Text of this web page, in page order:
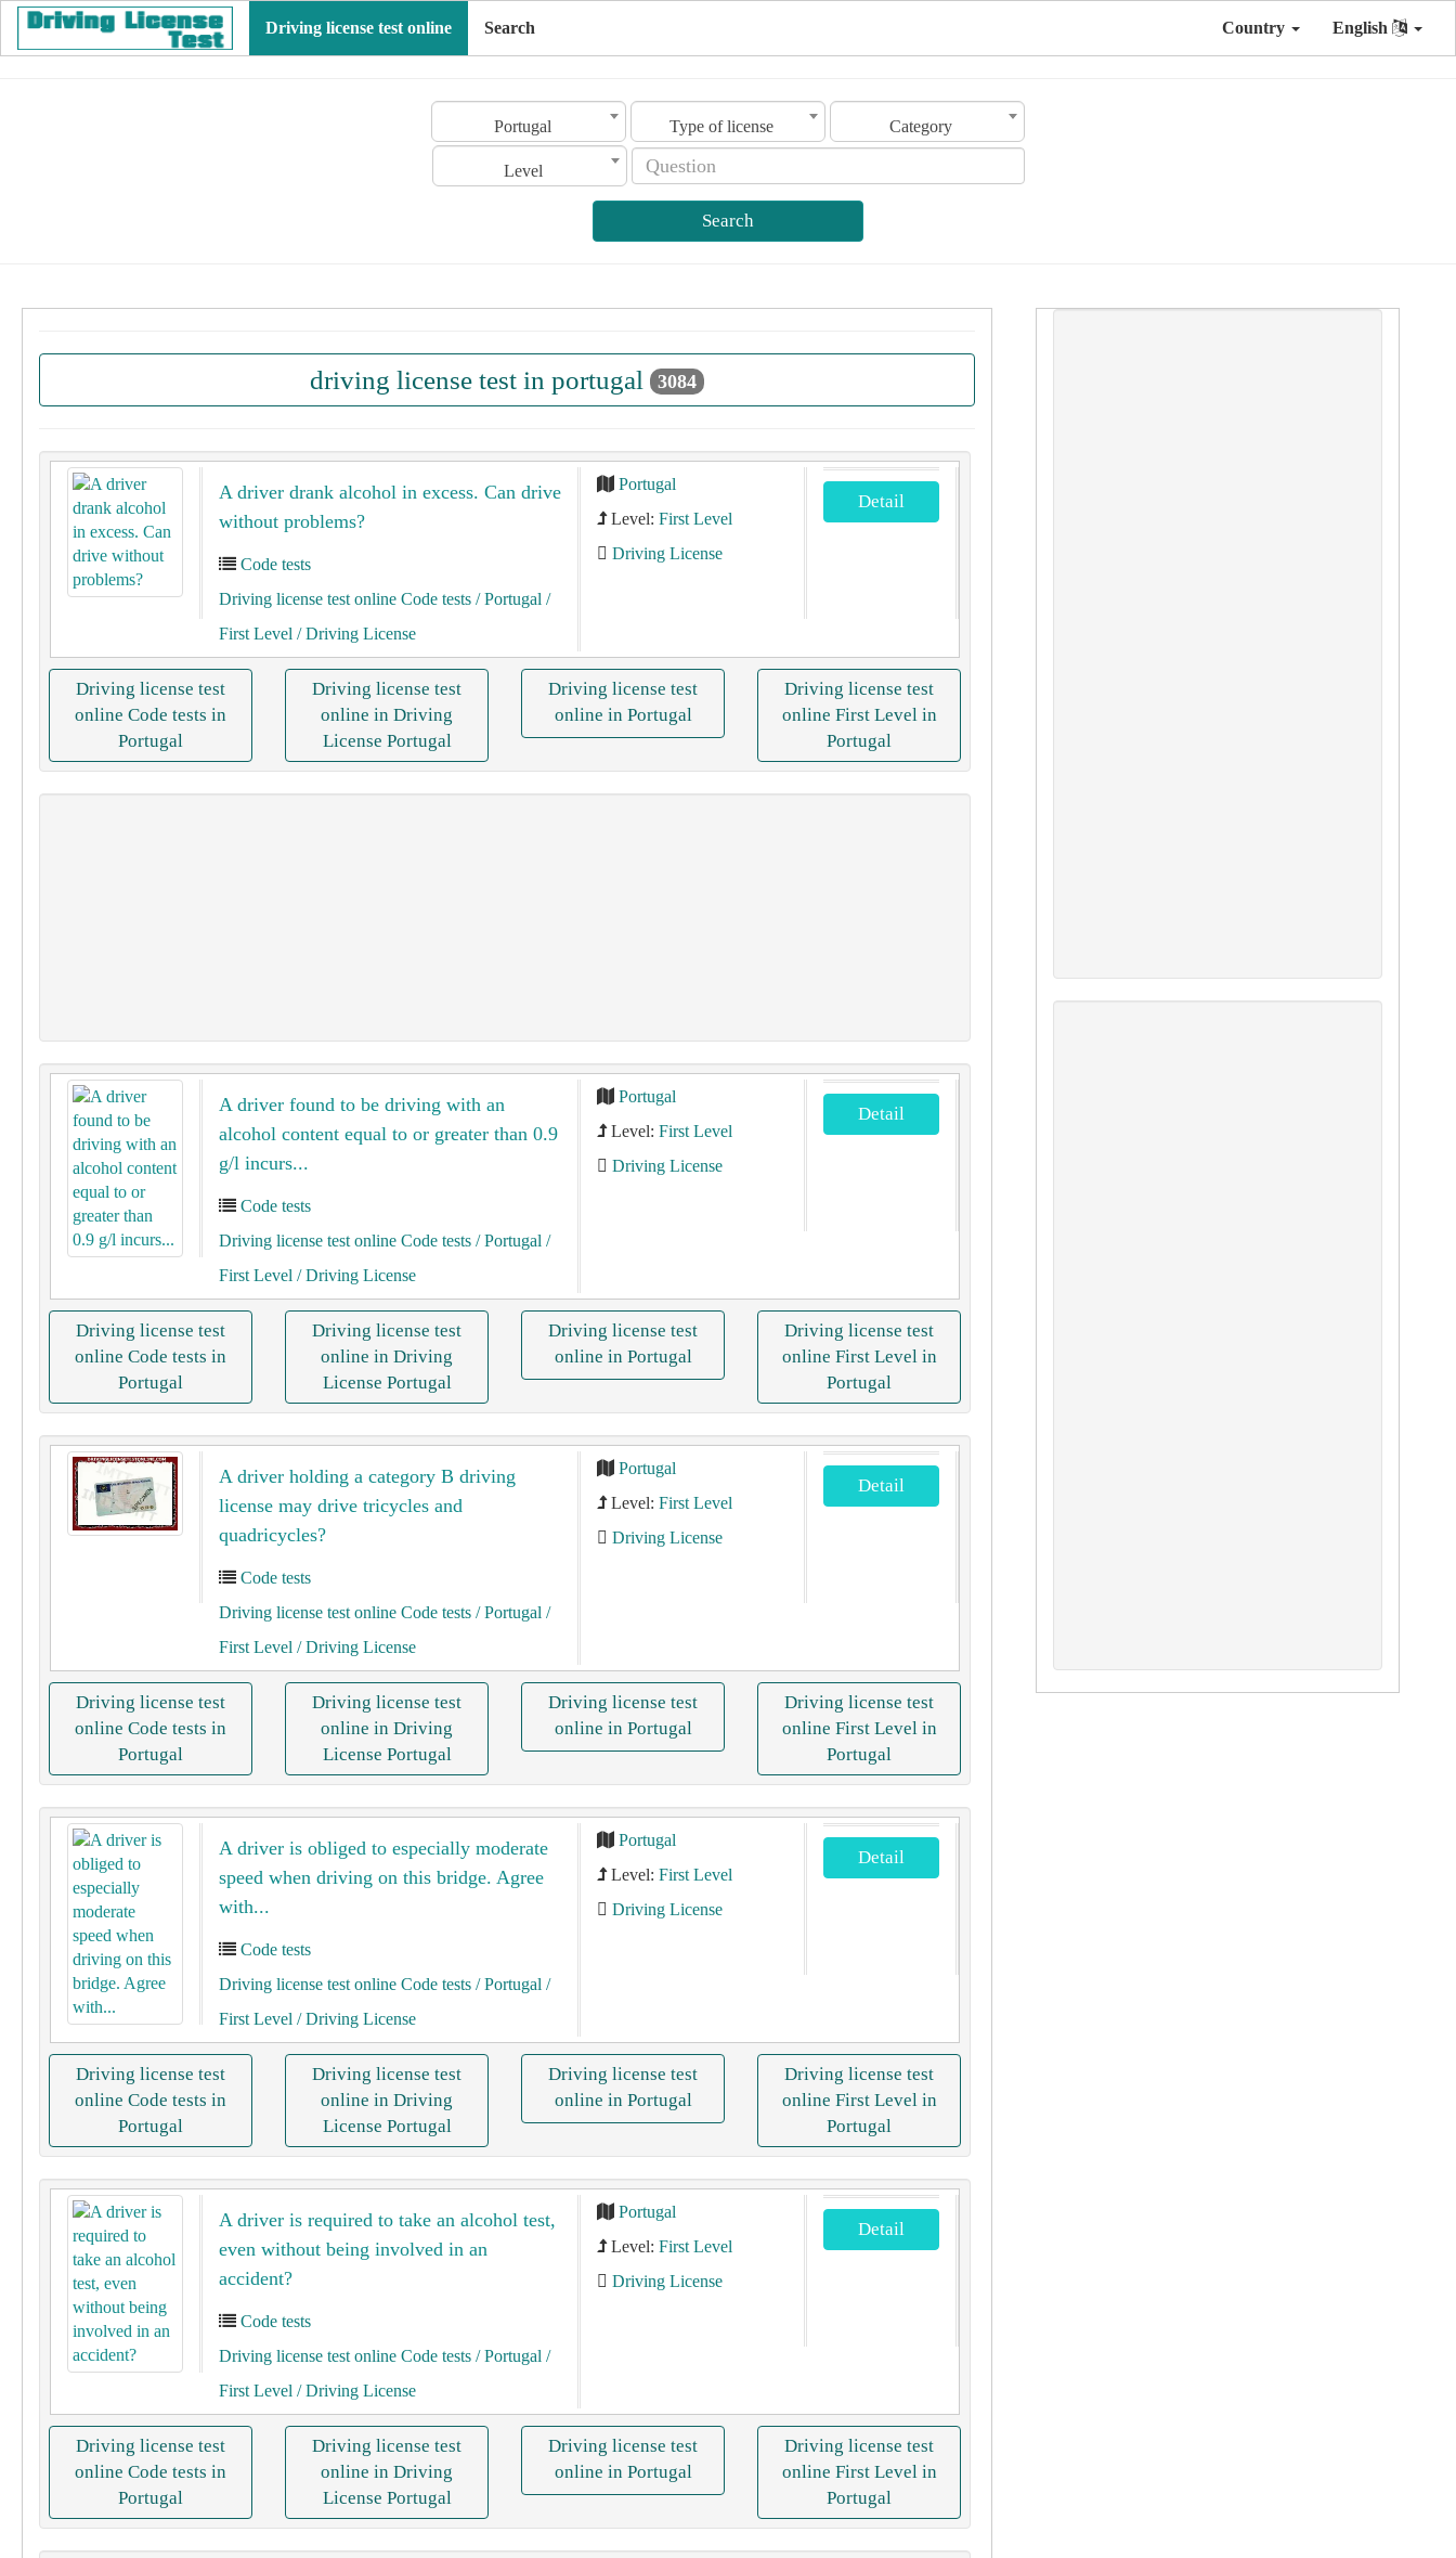
Driving license test online Search Country English
Portugal Type of license Category
Level
Search
driving license test in portugal 3084
A driver drank alcohol in excess. Can drive
without problems?
Code tests
Driving license test online Code tests/ Portugal /
First Level / Driving License
Portugal
Level: First Level
Driving License
Detail
Driving license test
online Code tests in
Portugal
Driving license test
online in Driving
License Portugal
Driving license test
online in Portugal
Driving license test
online First Level in
Portugal
A driver found to be driving with an
alcohol content equal to or greater than 0.9
g/l incurs...
Code tests
Driving license test online Code tests/ Portugal /
First Level / Driving License
Portugal
Level: First Level
Driving License
Detail
Driving license test
online Code tests in
Portugal
Driving license test
online in Driving
License Portugal
Driving license test
online in Portugal
Driving license test
online First Level in
Portugal
A driver holding a category B driving
license may drive tricycles and
quadricycles?
Code tests
Driving license test online Code tests/ Portugal /
First Level / Driving License
Portugal
Level: First Level
Driving License
Detail
Driving license test
online Code tests in
Portugal
Driving license test
online in Driving
License Portugal
Driving license test
online in Portugal
Driving license test
online First Level in
Portugal
A driver is obliged to especially moderate
speed when driving on this bridge. Agree
with...
Code tests
Driving license test online Code tests/ Portugal /
First Level / Driving License
Portugal
Level: First Level
Driving License
Detail
Driving license test
online Code tests in
Portugal
Driving license test
online in Driving
License Portugal
Driving license test
online in Portugal
Driving license test
online First Level in
Portugal
A driver is required to take an alcohol test,
even without being involved in an
accident?
Code tests
Driving license test online Code tests/ Portugal /
First Level / Driving License
Portugal
Level: First Level
Driving License
Detail
Driving license test
online Code tests in
Portugal
Driving license test
online in Driving
License Portugal
Driving license test
online in Portugal
Driving license test
online First Level in
Portugal